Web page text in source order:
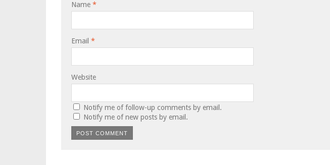
Name *
Email *
Website
Notify me of follow-up comments by email.
Notify me of new posts by email.